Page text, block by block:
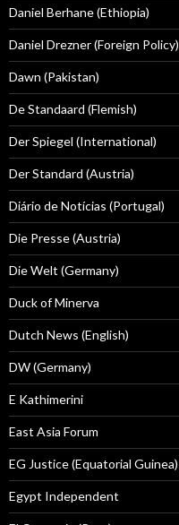
Daniel Berhane (Ethiopia)
Daniel Drezner (Foreign Policy)
Dawn (Pakistan)
De Standaard (Flemish)
Der Spiegel (International)
Der Standard (Austria)
Diário de Notícias (Portugal)
Die Presse (Austria)
Die Welt (Germany)
Duck of Minerva
Dutch News (English)
DW (Germany)
E Kathimerini
East Asia Forum
EG Justice (Equatorial Guinea)
Egypt Independent